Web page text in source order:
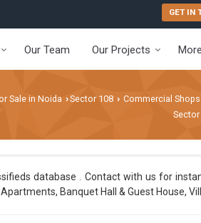
GET IN
Our Team Our Projects More
Sale in Noida ›Sector 108 › Commercial
database . Contact with us for
Banquet Hall & Guest House,